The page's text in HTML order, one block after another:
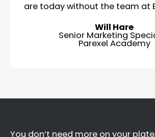
are today without the team at
Will Hare
Senior Marketing
Parexel Academy
You don’t need more on your